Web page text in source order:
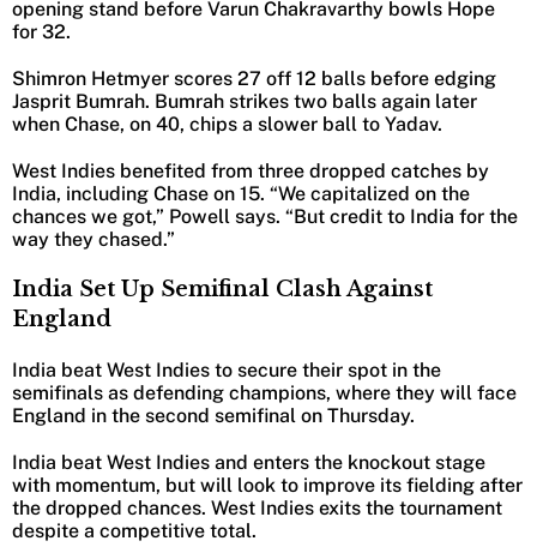
opening stand before Varun Chakravarthy bowls Hope
for 32.
Shimron Hetmyer scores 27 off 12 balls before edging
Jasprit Bumrah. Bumrah strikes two balls again later
when Chase, on 40, chips a slower ball to Yadav.
West Indies benefited from three dropped catches by
India, including Chase on 15. “We capitalized on the
chances we got,” Powell says. “But credit to India for the
way they chased.”
India Set Up Semifinal Clash Against
England
India beat West Indies to secure their spot in the
semifinals as defending champions, where they will face
England in the second semifinal on Thursday.
India beat West Indies and enters the knockout stage
with momentum, but will look to improve its fielding after
the dropped chances. West Indies exits the tournament
despite a competitive total.